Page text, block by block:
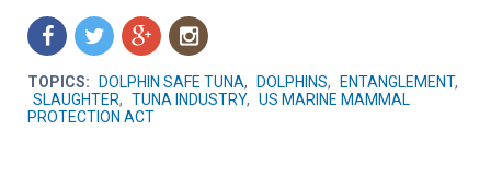
f t g n
TOPICS: DOLPHIN SAFE TUNA, DOLPHINS, ENTANGLEMENT,
SLAUGHTER, TUNA INDUSTRY, US MARINE MAMMAL
PROTECTION ACT